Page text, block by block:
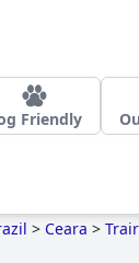
Friendly
> Ceara >